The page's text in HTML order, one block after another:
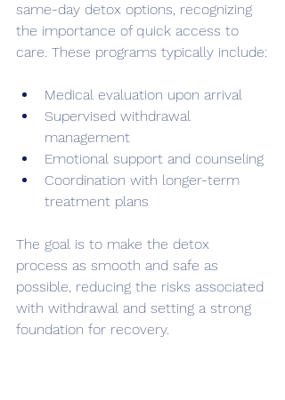
same-day detox options, recognizing
the importance of quick access to
care. These programs typically include:
Medical evaluation upon arrival
Supervised withdrawal
management
Emotional support and counseling
Coordination with longer-term
treatment plans
The goal is to make the detox
process as smooth and safe as
possible, reducing the risks associated
with withdrawal and setting a strong
foundation for recovery.